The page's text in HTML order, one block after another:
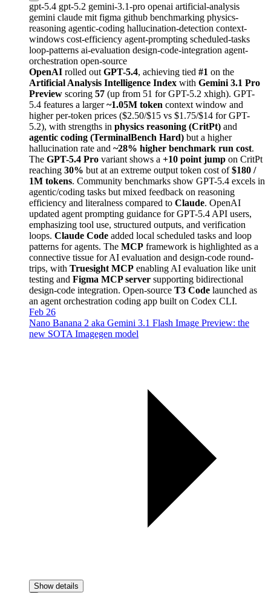
gpt-5.4 gpt-5.2 gemini-3.1-pro openai artificial-analysis
gemini claude mit figma github benchmarking physics-
reasoning agentic-coding hallucination-detection context-
windows cost-efficiency agent-prompting scheduled-tasks
loop-patterns ai-evaluation design-code-integration agent-
orchestration open-source
OpenAI rolled out GPT-5.4, achieving tied #1 on the
Artificial Analysis Intelligence Index with Gemini 3.1 Pro
Preview scoring 57 (up from 51 for GPT-5.2 xhigh). GPT-
5.4 features a larger~1.05M token context window and
higher per-token prices ($2.50/$15 vs $1.75/$14 for GPT-
5.2), with strengths in physics reasoning (CritPt) and
agentic coding (TerminalBench Hard) but a higher
hallucination rate and ~28% higher benchmark run cost.
The GPT-5.4 Pro variant shows a +10 point jump on CritPt
reaching 30% but at an extreme output token cost of$180 /
1M tokens. Community benchmarks show GPT-5.4 excels in
agentic/coding tasks but mixed feedback on reasoning
efficiency and literalness compared to Claude. OpenAI
updated agent prompting guidance for GPT-5.4 API users,
emphasizing tool use, structured outputs, and verification
loops. Claude Code added local scheduled tasks and loop
patterns for agents. The MCP framework is highlighted as a
connective tissue for AI evaluation and design-code round-
trips, with Truesight MCP enabling AI evaluation like unit
testing and Figma MCP server supporting bidirectional
design-code integration. Open-source T3 Code launched as
an agent orchestration coding app built on Codex CLI.
Feb 26
Nano Banana 2 aka Gemini 3.1 Flash Image Preview: the
new SOTA Imagegen model
Show details